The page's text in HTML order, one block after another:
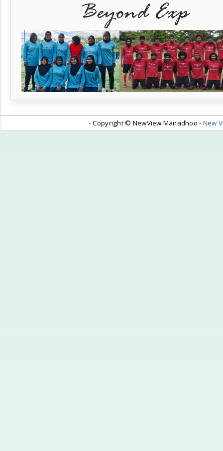
- Copyright © NewView Manadhoo - New